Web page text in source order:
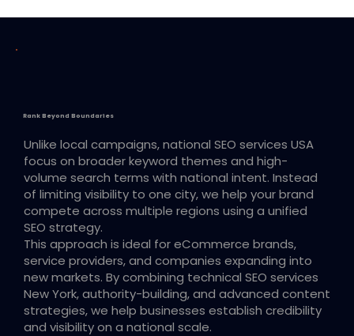
Rank Beyond Boundaries
Unlike local campaigns, national SEO services USA
focus on broader keyword themes and high-
volume search terms with national intent. Instead
of limiting visibility to one city, we help your brand
compete across multiple regions using a unified
SEO strategy.
This approach is ideal for eCommerce brands,
service providers, and companies expanding into
new markets. By combining technical SEO services
New York, authority-building, and advanced content
strategies, we help businesses establish credibility
and visibility on a national scale.